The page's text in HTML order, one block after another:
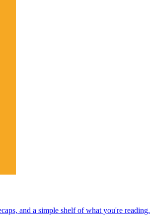
and a simple shelf of what you're reading.